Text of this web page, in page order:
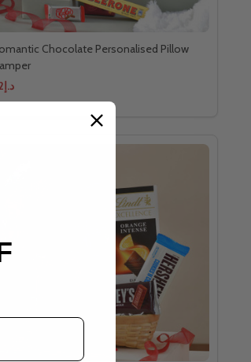
Chocolate Personalised Pillow
د.إ72